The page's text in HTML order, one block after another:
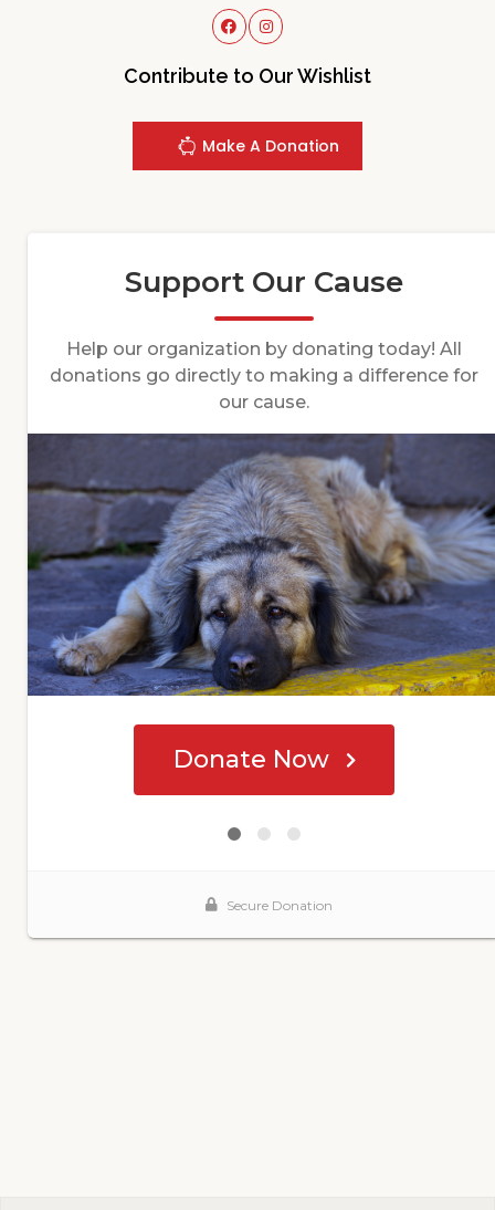
Contribute to Our Wishlist
Make A Donation